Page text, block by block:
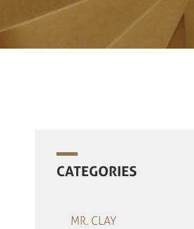
CATEGORIES
MR. CLAY